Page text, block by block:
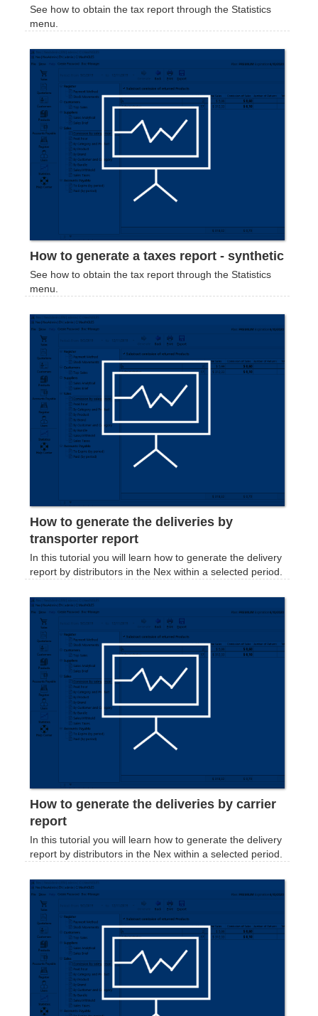
See how to obtain the tax report through the Statistics
menu.
How to generate a taxes report - synthetic
See how to obtain the tax report through the Statistics
menu.
How to generate the deliveries by
transporter report
In this tutorial you will learn how to generate the delivery
report by distributors in the Nex within a selected period.
How to generate the deliveries by carrier
report
In this tutorial you will learn how to generate the delivery
report by distributors in the Nex within a selected period.